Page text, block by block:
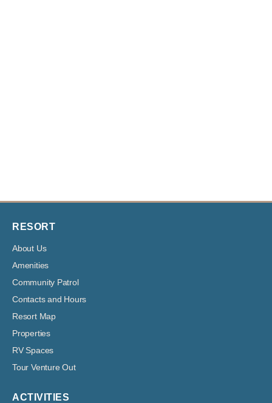
RESORT
About Us
Amenities
Community Patrol
Contacts and Hours
Resort Map
Properties
RV Spaces
Tour Venture Out
ACTIVITIES